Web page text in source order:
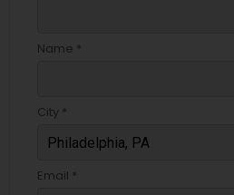
Name *
City *
Email *